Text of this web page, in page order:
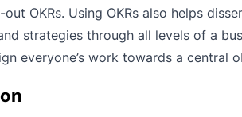
OKRs. Using OKRs also helps
strategies through all levels of a
everyone’s work towards a central